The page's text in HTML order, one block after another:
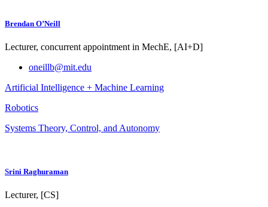
Brendan O’Neill
Lecturer, concurrent appointment in MechE, [AI+D]
oneillb@mit.edu
Artificial Intelligence + Machine Learning
Robotics
Systems Theory, Control, and Autonomy
Srini Raghuraman
Lecturer, [CS]